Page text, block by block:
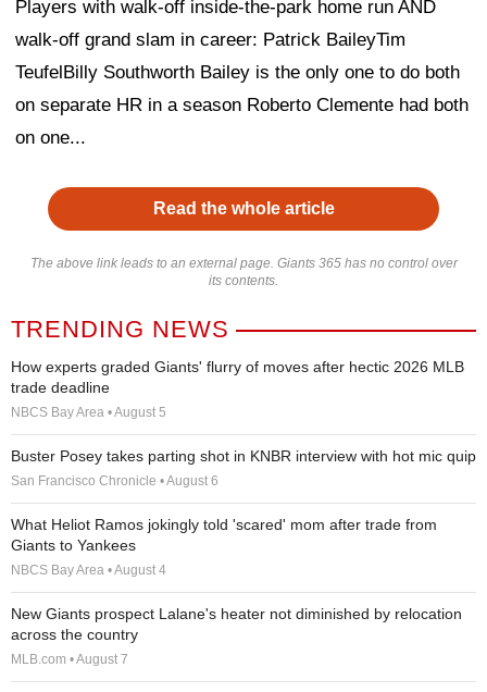
Players with walk-off inside-the-park home run AND
walk-off grand slam in career: Patrick BaileyTim
TeufelBilly Southworth Bailey is the only one to do both
on separate HR in a season Roberto Clemente had both
on one...
Read the whole article
The above link leads to an external page. Giants 365 has no control over
its contents.
TRENDING NEWS
How experts graded Giants' flurry of moves after hectic 2026 MLB
trade deadline
NBCS Bay Area • August 5
Buster Posey takes parting shot in KNBR interview with hot mic quip
San Francisco Chronicle • August 6
What Heliot Ramos jokingly told 'scared' mom after trade from
Giants to Yankees
NBCS Bay Area • August 4
New Giants prospect Lalane's heater not diminished by relocation
across the country
MLB.com • August 7